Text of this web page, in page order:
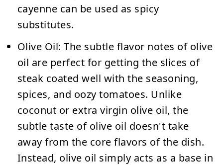
cayenne can be used as spicy
substitutes.
Olive Oil:The subtle flavor notes of olive
oil are perfect for getting the slices of
steak coated well with the seasoning,
spices, and oozy tomatoes. Unlike
coconut or extra virgin olive oil, the
subtle taste of olive oil doesn't take
away from the core flavors of the dish.
Instead, olive oil simply acts as a base in